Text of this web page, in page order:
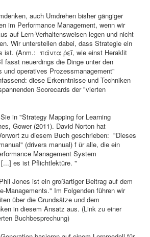
auch Umdrehen bisher gängiger
im Performance Management, wenn wir
auf Lern-Verhaltensweisen legen und nicht
Wir unterstellen dabei, dass Strategie ein
ist. (Anm.: πάντα ῥεῖ, wie einst Heraklit
fasst neuerdings die Dinge unter den
und operatives Prozessmanagement"
diese Erkenntnisse und Techniken
Scorecards der "vierten
in "Strategy Mapping for Learning
Gower (2011). David Norton hat
zu diesem Buch geschrieben: "Dieses
(drivers manual) f ür alle, die ein
Management System
es ist Pflichtlektüre. "
Jones ist ein großartiger Beitrag auf dem
Managements." Im Folgenden führen wir
über die Grundsätze und dem
in diesem Ansatz aus. (Link zu einer
Buchbesprechung)